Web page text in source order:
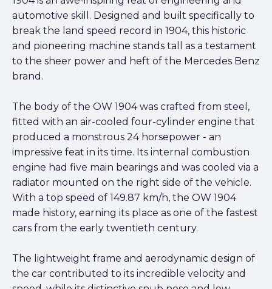
automotive skill. Designed and built specifically to
break the land speed record in 1904, this historic
and pioneering machine stands tall as a testament
to the sheer power and heft of the Mercedes Benz
brand.
The body of the OW 1904 was crafted from steel,
fitted with an air-cooled four-cylinder engine that
produced a monstrous 24 horsepower - an
impressive feat in its time. Its internal combustion
engine had five main bearings and was cooled via a
radiator mounted on the right side of the vehicle.
With a top speed of 149.87 km/h, the OW 1904
made history, earning its place as one of the fastest
cars from the early twentieth century.
The lightweight frame and aerodynamic design of
the car contributed to its incredible velocity and